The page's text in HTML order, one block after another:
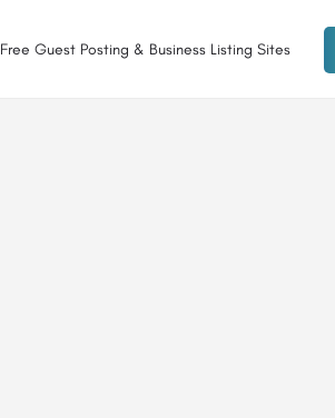
Free Guest Posting & Business Listing Sites